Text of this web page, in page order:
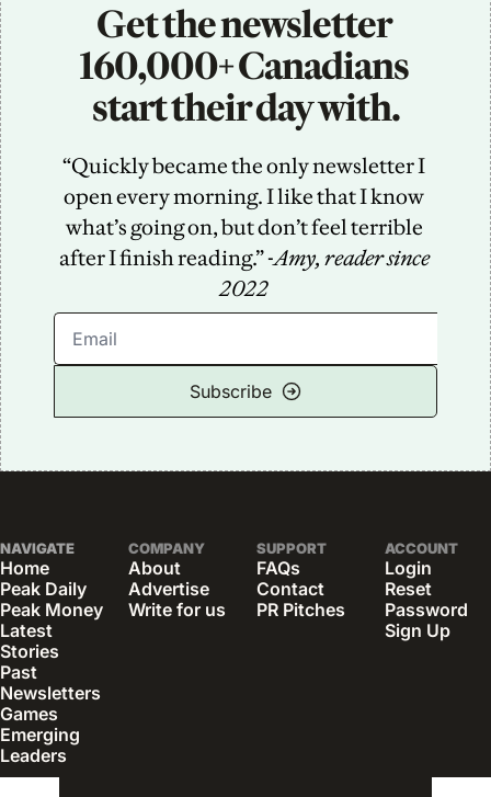
Get the newsletter
160,000+ Canadians
start their day with.
“Quickly became the only newsletter I
open every morning. I like that I know
what’s going on, but don’t feel terrible
after I finish reading.” -Amy, reader since
2022
Subscribe
NAVIGATE
Home
Peak Daily
Peak Money
Latest
Stories
Past
Newsletters
Games
Emerging
Leaders
COMPANY
About
Advertise
Write for us
SUPPORT
FAQs
Contact
PR Pitches
ACCOUNT
Login
Reset
Password
Sign Up